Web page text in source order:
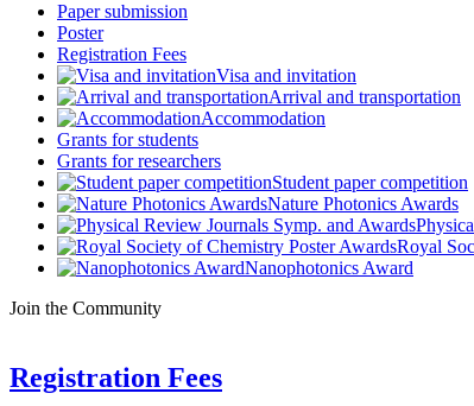
Paper submission
Poster
Registration Fees
Visa and invitation
Arrival and transportation
Accommodation
Grants for students
Grants for researchers
Student paper competition
Nature Photonics Awards
Royal
Nanophotonics Award
Join the Community
Registration Fees